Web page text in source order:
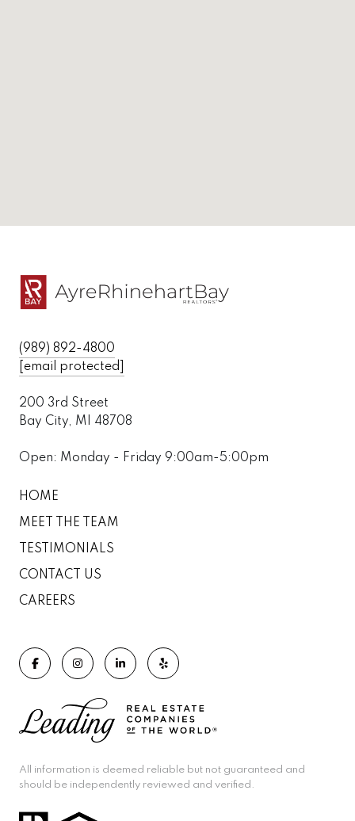
(989) 892-4800
[email protected]
200 3rd Street
Bay City, MI 48708
Open: Monday - Friday 9:00am-5:00pm
HOME
MEET THE TEAM
TESTIMONIALS
CONTACT US
CAREERS
All information is deemed reliable but not guaranteed and
should be independently reviewed and verified.